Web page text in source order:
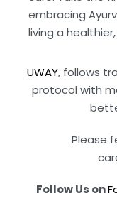
embracing
living a
UWAY, follows
protocol with
Please
Follow Us on